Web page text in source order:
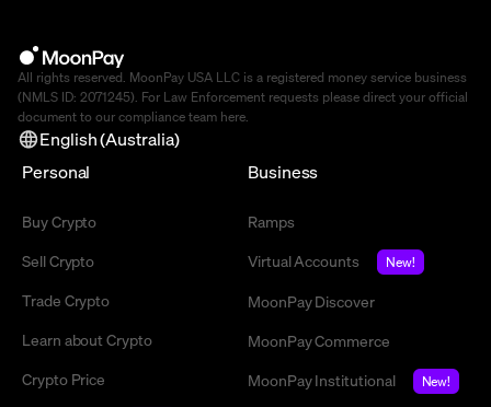
All rights reserved. MoonPay USA LLC is a registered money service business
(NMLS ID: 2071245). For Law Enforcement requests please direct your official
document to our compliance team here.
English (Australia)
Personal
Buy Crypto
Sell Crypto
Trade Crypto
Learn about Crypto
Crypto Price
Business
Ramps
Virtual Accounts
New!
MoonPay Discover
MoonPay Commerce
MoonPay Institutional
New!